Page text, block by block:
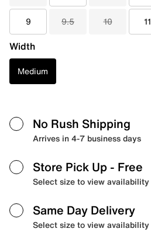
9 9.5 10 11
Width
Medium
No Rush Shipping
Arrives in 4-7 business days
Store Pick Up - Free
Select size to view availability
Same Day Delivery
Select size to view availability